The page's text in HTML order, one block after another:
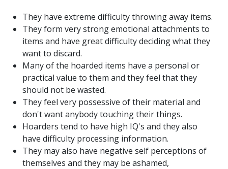
They have extreme difficulty throwing away items.
They form very strong emotional attachments to
items and have great difficulty deciding what they
want to discard.
Many of the hoarded items have a personal or
practical value to them and they feel that they
should not be wasted.
They feel very possessive of their material and
don't want anybody touching their things.
Hoarders tend to have high IQ's and they also
have difficulty processing information.
They may also have negative self perceptions of
themselves and they may be ashamed,